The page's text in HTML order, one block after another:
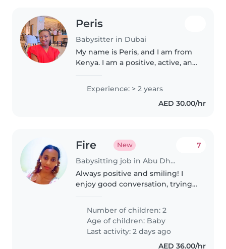
Peris
Babysitter in Dubai
My name is Peris, and I am from
Kenya. I am a positive, active, and
working with children and
supporting their development
through play, creativity, and..
Experience: > 2 years
AED 30.00/hr
Fire New
Babysitting job in Abu Dhabi
7
Always positive and smiling! I
enjoy good conversation, trying
Number of children: 2
Age of children: Baby
Last activity: 2 days ago
AED 36.00/hr